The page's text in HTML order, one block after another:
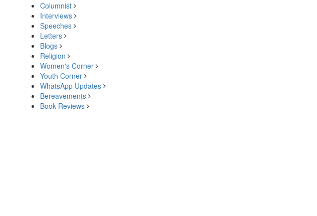
Columnist
Interviews
Speeches
Letters
Blogs
Religion
Women's Corner
Youth Corner
WhatsApp Updates
Bereavements
Book Reviews